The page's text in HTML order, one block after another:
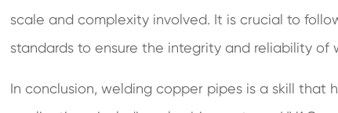
scale and complexity involved. It is crucial to
standards to ensure the integrity and reliability of
In conclusion, welding copper pipes is a skill that